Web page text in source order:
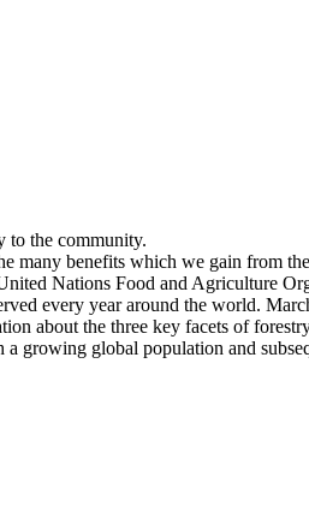
to the community.
many benefits which we gain from
Nations Food and Agriculture
every year around the world.
about the three key facets of
growing global population and